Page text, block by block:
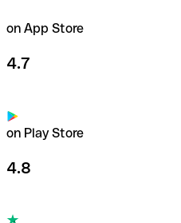
on App Store
4.7
on Play Store
4.8